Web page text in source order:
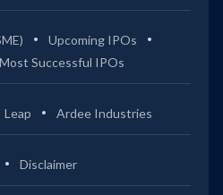
Upcoming IPOs
Most Successful IPOs
Leap Ardee Industries
Disclaimer